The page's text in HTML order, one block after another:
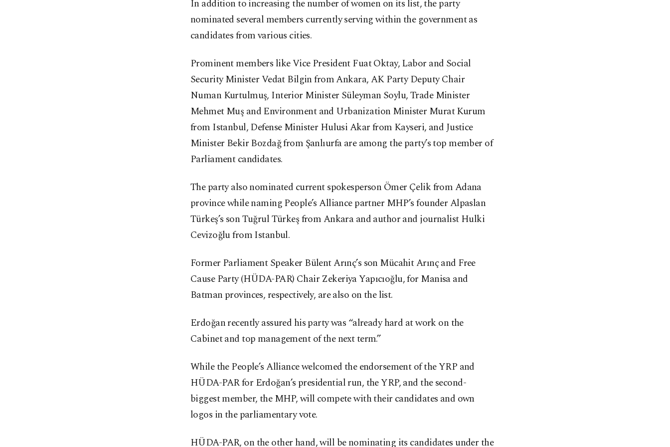
In addition to increasing the number of women on its list, the party
nominated several members currently serving within the government as
candidates from various cities.
Prominent members like Vice President Fuat Oktay, Labor and Social
Security Minister Vedat Bilgin from Ankara, AK Party Deputy Chair
Numan Kurtulmuş, Interior Minister Süleyman Soylu, Trade Minister
Mehmet Muş and Environment and Urbanization Minister Murat Kurum
from Istanbul, Defense Minister Hulusi Akar from Kayseri, and Justice
Minister Bekir Bozdağ from Şanlıurfa are among the party’s top member of
Parliament candidates.
The party also nominated current spokesperson Ömer Çelik from Adana
province while naming People’s Alliance partner MHP’s founder Alpaslan
Türkeş’s son Tuğrul Türkeş from Ankara and author and journalist Hulki
Cevizoğlu from Istanbul.
Former Parliament Speaker Bülent Arınç’s son Mücahit Arınç and Free
Cause Party (HÜDA-PAR) Chair Zekeriya Yapıcıoğlu, for Manisa and
Batman provinces, respectively, are also on the list.
Erdoğan recently assured his party was “already hard at work on the
Cabinet and top management of the next term.”
While the People’s Alliance welcomed the endorsement of the YRP and
HÜDA-PAR for Erdoğan’s presidential run, the YRP, and the second-
biggest member, the MHP, will compete with their candidates and own
logos in the parliamentary vote.
HÜDA-PAR, on the other hand, will be nominating its candidates under the